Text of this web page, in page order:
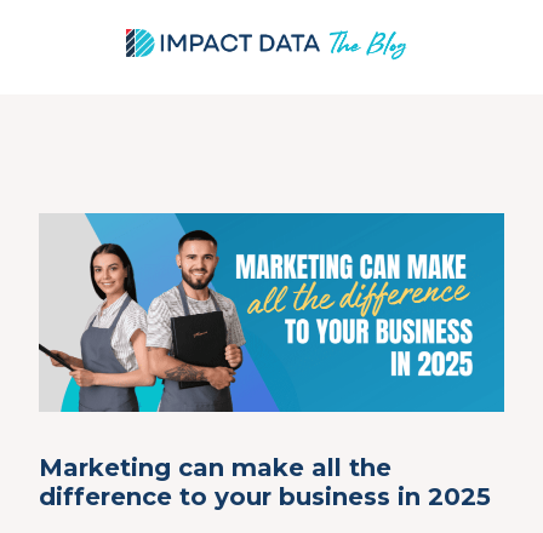
Skip
Marketing can make all the
difference to your business in 2025